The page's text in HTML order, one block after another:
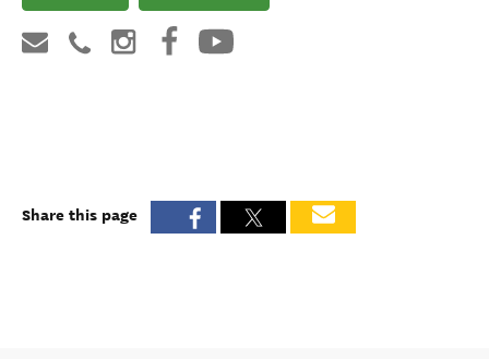
Share this page